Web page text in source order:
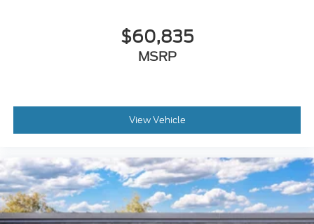
$60,835
MSRP
View Vehicle